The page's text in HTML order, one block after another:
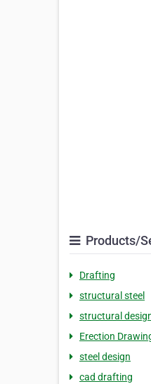
Products/
Drafting
structural steel
structural
Erection
steel design
cad drafting